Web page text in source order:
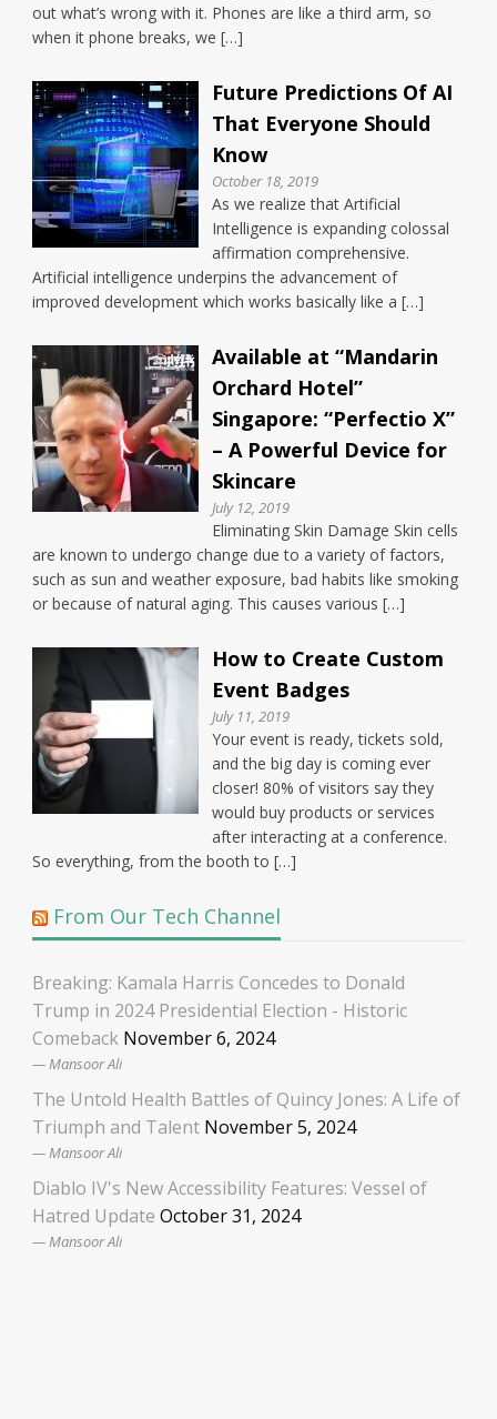
out what’s wrong with it. Phones are like a third arm, so
when it phone breaks, we […]
Future Predictions Of AI
That Everyone Should
Know
October 18, 2019
As we realize that Artificial
Intelligence is expanding colossal
affirmation comprehensive.
Artificial intelligence underpins the advancement of
improved development which works basically like a […]
Available at “Mandarin
Orchard Hotel”
Singapore: “Perfectio X”
– A Powerful Device for
Skincare
July 12, 2019
Eliminating Skin Damage Skin cells
are known to undergo change due to a variety of factors,
such as sun and weather exposure, bad habits like smoking
or because of natural aging. This causes various […]
How to Create Custom
Event Badges
July 11, 2019
Your event is ready, tickets sold,
and the big day is coming ever
closer! 80% of visitors say they
would buy products or services
after interacting at a conference.
So everything, from the booth to […]
From Our Tech Channel
Breaking: Kamala Harris Concedes to Donald
Trump in 2024 Presidential Election - Historic
Comeback November 6, 2024
Mansoor Ali
The Untold Health Battles of Quincy Jones: A Life of
Triumph and Talent November 5, 2024
Mansoor Ali
Diablo IV's New Accessibility Features: Vessel of
Hatred Update October 31, 2024
Mansoor Ali